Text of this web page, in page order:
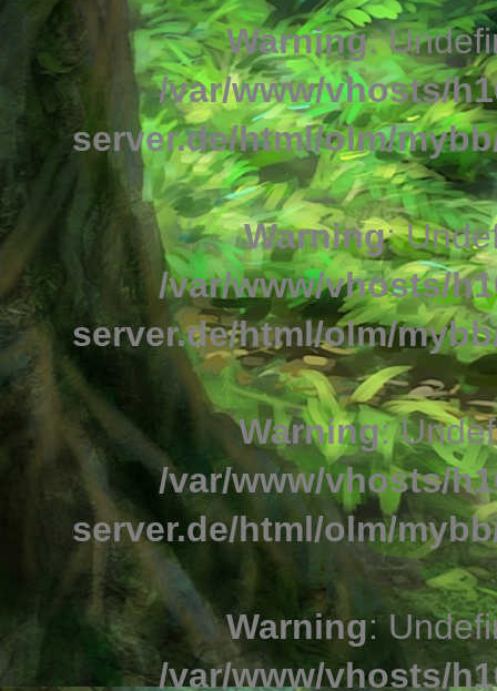
Warning:
/var/www/vhosts/
server.de/html/olm/
Warning:
/var/www/vhosts/
server.de/html/olm/
Warning:
/var/www/vhosts/
server.de/html/olm/
Warning:
/var/www/vhosts/